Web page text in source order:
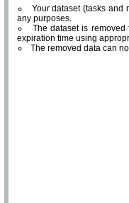
Your dataset (tasks and
any purposes.
The dataset is
expiration time using
The removed data can